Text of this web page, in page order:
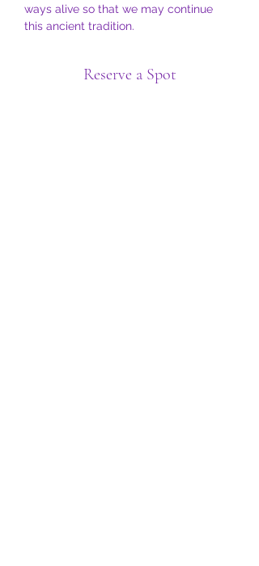
ways alive so that we may continue
this ancient tradition.
Reserve a Spot